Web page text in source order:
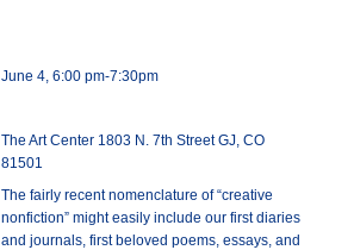
June 4, 6:00 pm-7:30pm
The Art Center 1803 N. 7th Street GJ, CO
81501
The fairly recent nomenclature of “creative
nonfiction” might easily include our first diaries
and journals, first beloved poems, essays, and